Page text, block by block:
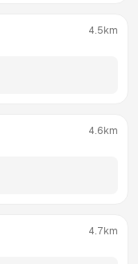
4.5km
4.6km
4.7km